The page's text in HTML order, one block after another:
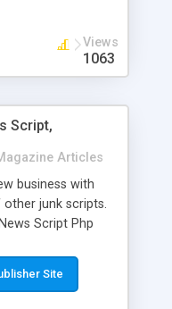
Views
1063
Script,
Articles
business with
other junk scripts.
Script Php
of excellence
If you are in
Site